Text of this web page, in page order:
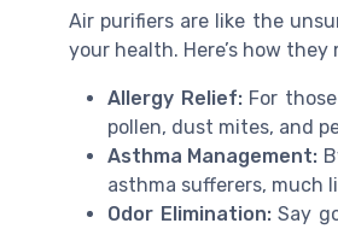
Air purifiers are like the
your health. Here’s how they
Allergy Relief:For
pollen, dust mites, and
Asthma Management:
asthma sufferers, much
Odor Elimination:Say